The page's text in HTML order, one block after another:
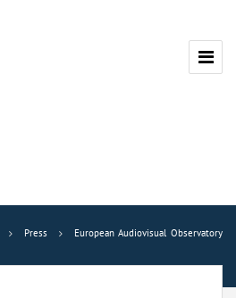
Press
European Audiovisual Observatory